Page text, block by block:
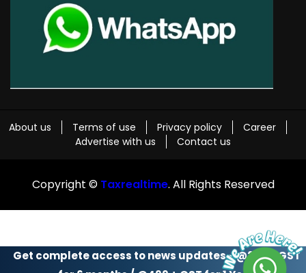
Get complete access to news updates - @299 + GST
About us Terms of use Privacy policy
Career
Advertise with us
Contact us
Copyright © Taxrealtime. All Rights Reserved